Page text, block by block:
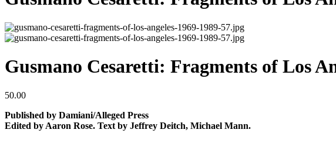
Gusmano Cesaretti: Fragments of Los
50.00
Published by Damiani/Alleged Press
Edited by Aaron Rose. Text by Jeffrey Deitch, Michael Mann.